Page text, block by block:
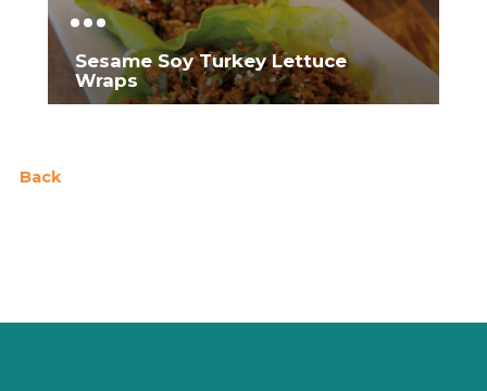
Sesame Soy Turkey Lettuce
Wraps
Back